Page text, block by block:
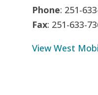
Phone: 251-
Fax: 251-633-
View West